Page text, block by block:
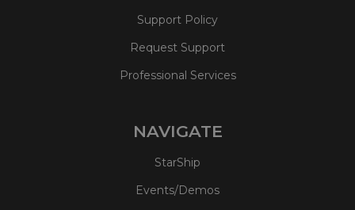
Support Policy
Request Support
Professional Services
NAVIGATE
StarShip
Events/Demos